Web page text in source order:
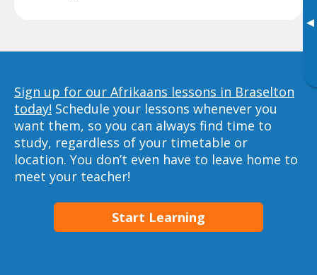
▸
Sign up for our Afrikaans lessons in Braselton
today! Schedule your lessons whenever you
want them, so you can always find time to
study, regardless of your timetable or
location. You don’t even have to leave home to
meet your teacher!
Start Learning